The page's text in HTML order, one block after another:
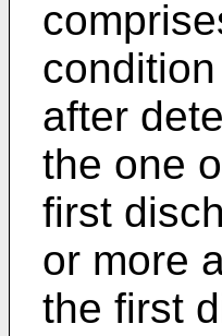
after
the one
first
or more
the first